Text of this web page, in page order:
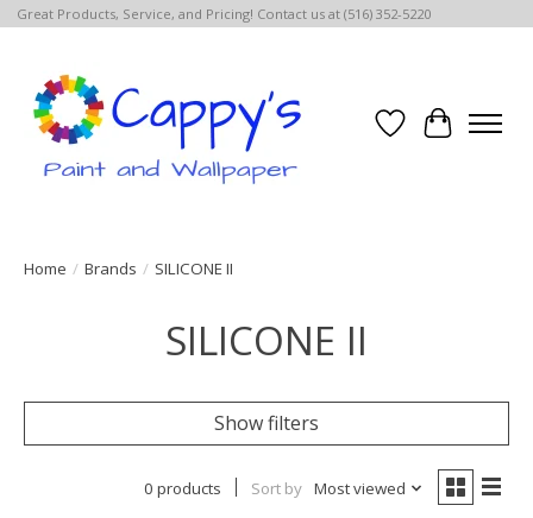
Great Products, Service, and Pricing! Contact us at (516) 352-5220
Wish List
Cart
Home / Brands / SILICONE II
SILICONE II
Show filters
0 products Sort by Most viewed